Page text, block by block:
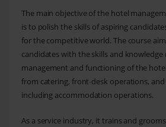
The main objective of the hotel
is to polish the skills of aspiring
for the competitive world. The course
candidates with the skills and
management and functioning of the
from catering, front-desk operations,
including accommodation operations.
As a service industry, it trains and